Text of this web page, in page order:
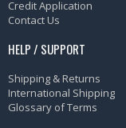
Credit Application
Contact Us
HELP / SUPPORT
Shipping & Returns
International Shipping
Glossary of Terms